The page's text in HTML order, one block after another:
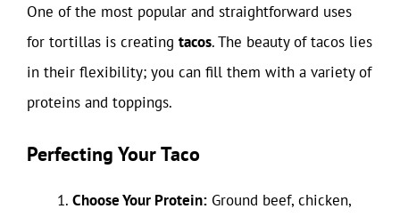
One of the most popular and straightforward uses
for tortillas is creating tacos. The beauty of tacos lies
in their flexibility; you can fill them with a variety of
proteins and toppings.
Perfecting Your Taco
Choose Your Protein: Ground beef, chicken,